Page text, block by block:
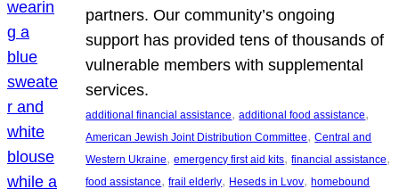
partners. Our community’s ongoing
support has provided tens of thousands of
vulnerable members with supplemental
services.
additional financial assistance, additional food assistance
American Jewish Joint Distribution Committee, Central and
Western Ukraine, emergency first aid kits, financial assistance
food assistance, frail elderly, Heseds in Lvov, homebound